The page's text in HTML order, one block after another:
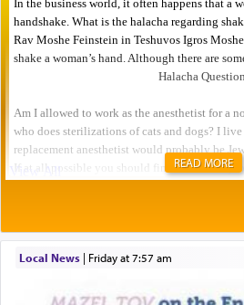
READ MORE
Local News| Friday at 7:57 am